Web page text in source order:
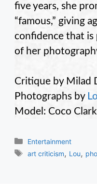
five years, she
“famous,” giving
confidence that is
of her
Critique by Milad
Photographs by
Model: Coco Clark
Categories
Entertainment
Tags
art criticism, Lou,